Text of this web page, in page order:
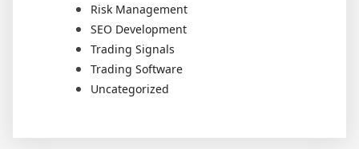
Risk Management
SEO Development
Trading Signals
Trading Software
Uncategorized